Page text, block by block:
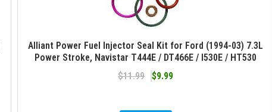
Alliant Power Fuel Injector Seal Kit for Ford (1994-03) 7.3L
Power Stroke, Navistar T444E / DT466E / I530E / HT530
$11.99
$9.99